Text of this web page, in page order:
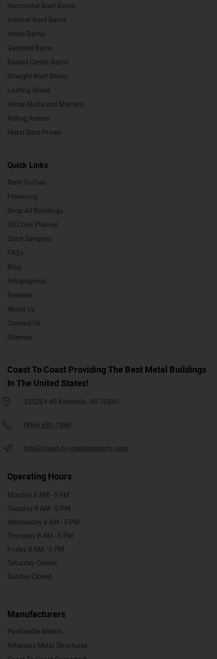
Horizontal Roof Barns
Vertical Roof Barns
Horse Barns
Gambrel Barns
Raised Center Barns
Straight Roof Barns
Loafing Sheds
Horse Stalls and Shelters
Riding Arenas
Metal Barn Prices
Quick Links
Rent-To-Own
Financing
Shop All Buildings
3D Color Planner
Color Samples
FAQs
Blog
Infographics
Reviews
About Us
Contact Us
Sitemap
Coast To Coast Providing The Best Metal Buildings
In The United States!
22525 I-40 Knoxville, AR 72845
(866) 681-7846
info@coast-to-coastcarports.com
Operating Hours
Monday 8 AM - 5 PM
Tuesday 8 AM - 5 PM
Wednesday 8 AM - 5 PM
Thursday 8 AM - 5 PM
Friday 8 AM - 5 PM
Saturday Closed
Sunday Closed
Manufacturers
Panhandle Metals
Arkansas Metal Structures